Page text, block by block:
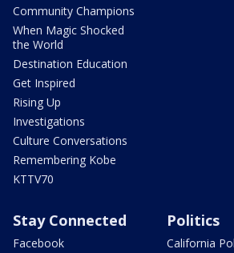
Community Champions
When Magic Shocked
the World
Destination Education
Get Inspired
Rising Up
Investigations
Culture Conversations
Remembering Kobe
KTTV70
Stay Connected
Facebook
Politics
California